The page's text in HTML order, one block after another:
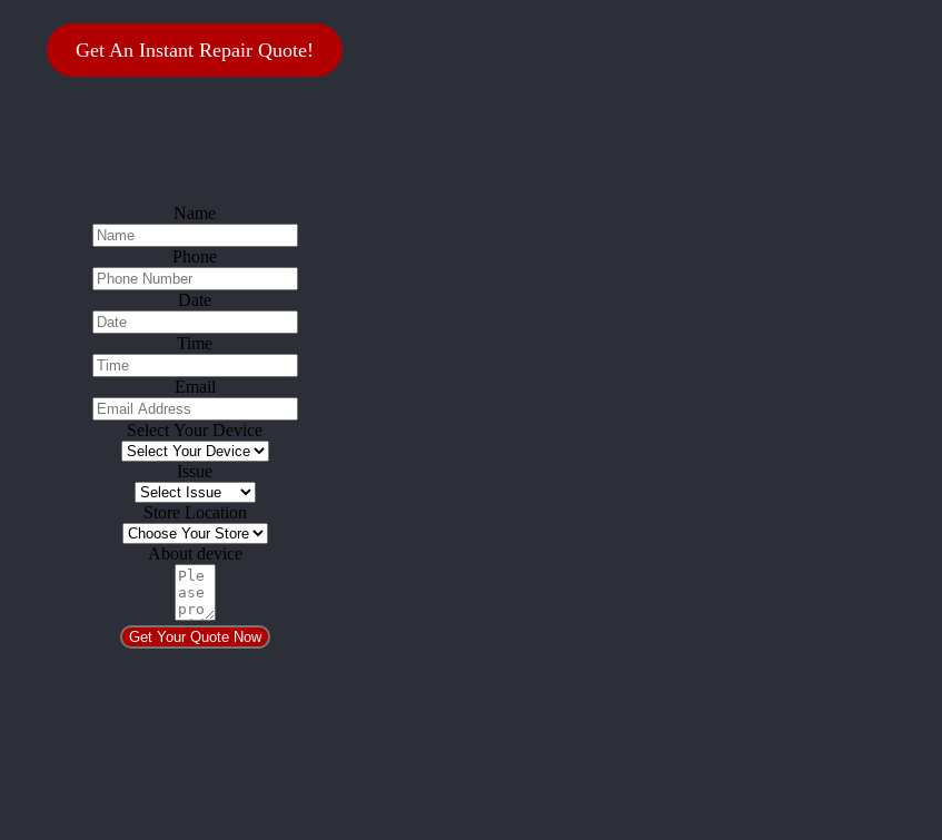
Get An Instant Repair Quote!
Name
Phone
Date
Time
Email
Select Your Device
Issue
Store Location
About device
Get Your Quote Now